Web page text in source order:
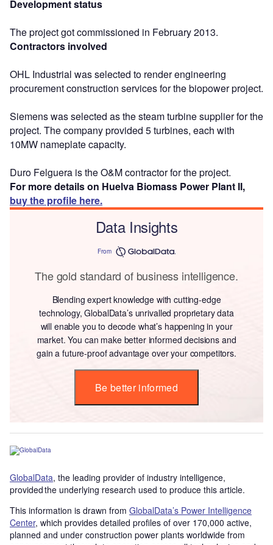
Development status
The project got commissioned in February 2013.
Contractors involved
OHL Industrial was selected to render engineering
procurement construction services for the biopower project.
Siemens was selected as the steam turbine supplier for the
project. The company provided 5 turbines, each with
10MW nameplate capacity.
Duro Felguera is the O&M contractor for the project.
For more details on Huelva Biomass Power Plant II,
buy the profile here.
Data Insights
From
The gold standard of business intelligence.
Blending expert knowledge with cutting-edge
technology, GlobalData’s unrivalled proprietary data
will enable you to decode what’s happening in your
market. You can make better informed decisions and
gain a future-proof advantage over your competitors.
Be better informed
GlobalData, the leading provider of industry intelligence,
provided the underlying research used to produce this article.
This information is drawn from GlobalData’s Power Intelligence
Center, which provides detailed profiles of over 170,000 active,
planned and under construction power plants worldwide from